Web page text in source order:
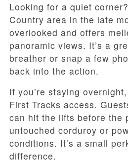
Looking for a quiet
Country area in the late
overlooked and offers
panoramic views. It’s a
breather or snap a few
back into the action.
If you’re staying
First Tracks access.
can hit the lifts before the
untouched corduroy or
conditions. It’s a small
difference.